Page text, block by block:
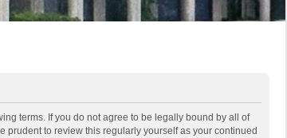
terms. If you do not agree to be legally bound by all of
prudent to review this regularly yourself as your continued